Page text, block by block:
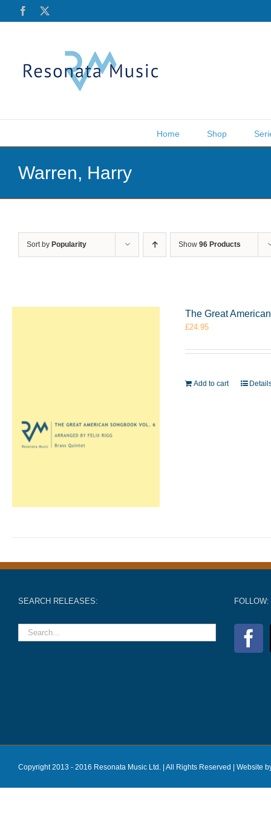
Facebook
Home Shop
Warren, Harry
Sort by Popularity Show 96 Products
The Great
£24.95
Add to cart
SEARCH RELEASES: FOLLOW:
Copyright 2013 - 2016 Resonata Music Ltd. | All Rights Reserved | Website